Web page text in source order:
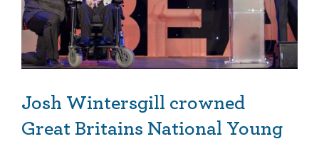
Josh Wintersgill crowned
Great Britains National Young